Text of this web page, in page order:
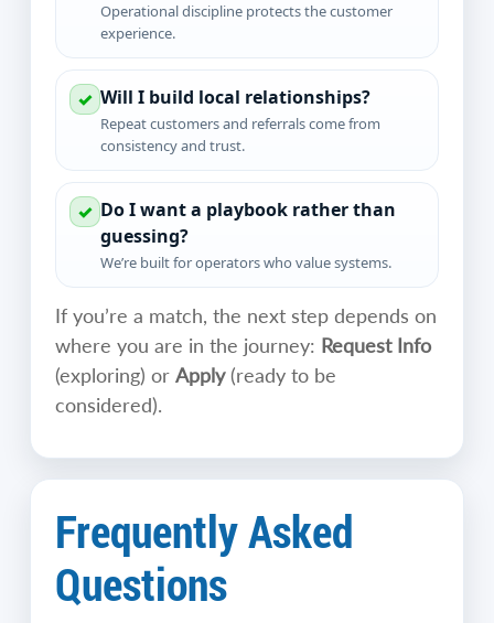
Operational discipline protects the customer
experience.
✓ Will I build local relationships?
Repeat customers and referrals come from
consistency and trust.
✓ Do I want a playbook rather than
guessing?
We’re built for operators who value systems.
If you’re a match, the next step depends on
where you are in the journey: Request Info
(exploring) or Apply(ready to be
considered).
Frequently Asked
Questions